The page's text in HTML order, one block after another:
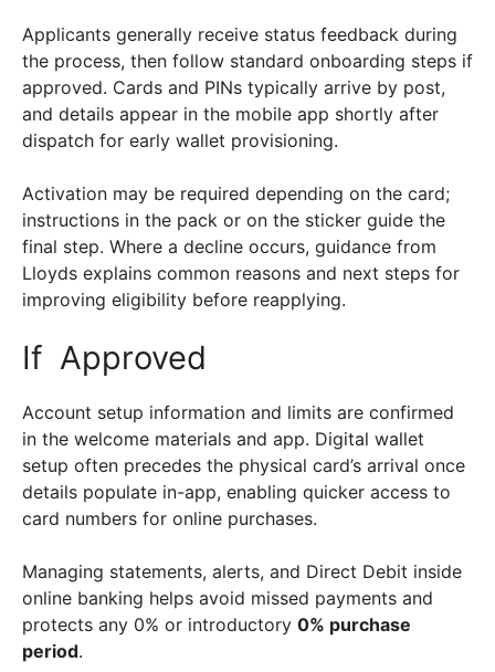
Applicants generally receive status feedback during
the process, then follow standard onboarding steps if
approved. Cards and PINs typically arrive by post,
and details appear in the mobile app shortly after
dispatch for early wallet provisioning.
Activation may be required depending on the card;
instructions in the pack or on the sticker guide the
final step. Where a decline occurs, guidance from
Lloyds explains common reasons and next steps for
improving eligibility before reapplying.
If Approved
Account setup information and limits are confirmed
in the welcome materials and app. Digital wallet
setup often precedes the physical card’s arrival once
details populate in-app, enabling quicker access to
card numbers for online purchases.
Managing statements, alerts, and Direct Debit inside
online banking helps avoid missed payments and
protects any 0% or introductory 0% purchase
period.